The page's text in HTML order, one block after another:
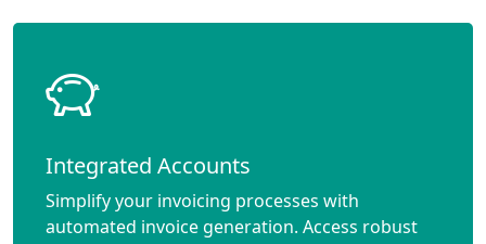
Integrated Accounts
Simplify your invoicing processes with
automated invoice generation. Access robust